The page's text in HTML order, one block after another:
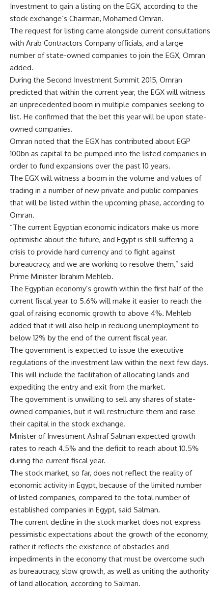
Investment to gain a listing on the EGX, according to the
stock exchange’s Chairman, Mohamed Omran.
The request for listing came alongside current consultations
with Arab Contractors Company officials, and a large
number of state-owned companies to join the EGX, Omran
added.
During the Second Investment Summit 2015, Omran
predicted that within the current year, the EGX will witness
an unprecedented boom in multiple companies seeking to
list. He confirmed that the bet this year will be upon state-
owned companies.
Omran noted that the EGX has contributed about EGP
100bn as capital to be pumped into the listed companies in
order to fund expansions over the past 10 years.
The EGX will witness a boom in the volume and values of
trading in a number of new private and public companies
that will be listed within the upcoming phase, according to
Omran.
“The current Egyptian economic indicators make us more
optimistic about the future, and Egypt is still suffering a
crisis to provide hard currency and to fight against
bureaucracy, and we are working to resolve them,” said
Prime Minister Ibrahim Mehleb.
The Egyptian economy’s growth within the first half of the
current fiscal year to 5.6% will make it easier to reach the
goal of raising economic growth to above 4%. Mehleb
added that it will also help in reducing unemployment to
below 12% by the end of the current fiscal year.
The government is expected to issue the executive
regulations of the investment law within the next few days.
This will include the facilitation of allocating lands and
expediting the entry and exit from the market.
The government is unwilling to sell any shares of state-
owned companies, but it will restructure them and raise
their capital in the stock exchange.
Minister of Investment Ashraf Salman expected growth
rates to reach 4.5% and the deficit to reach about 10.5%
during the current fiscal year.
The stock market, so far, does not reflect the reality of
economic activity in Egypt, because of the limited number
of listed companies, compared to the total number of
established companies in Egypt, said Salman.
The current decline in the stock market does not express
pessimistic expectations about the growth of the economy;
rather it reflects the existence of obstacles and
impediments in the economy that must be overcome such
as bureaucracy, slow growth, as well as uniting the authority
of land allocation, according to Salman.